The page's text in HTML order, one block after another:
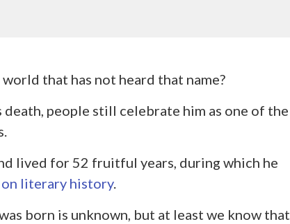
that has not heard that name?
people still celebrate him as one of the
lived for 52 fruitful years, during which he
on literary history.
born is unknown, but at least we know that